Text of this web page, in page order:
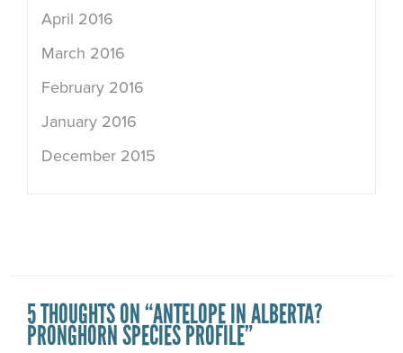
April 2016
March 2016
February 2016
January 2016
December 2015
5 THOUGHTS ON “ANTELOPE IN ALBERTA?
PRONGHORN SPECIES PROFILE”